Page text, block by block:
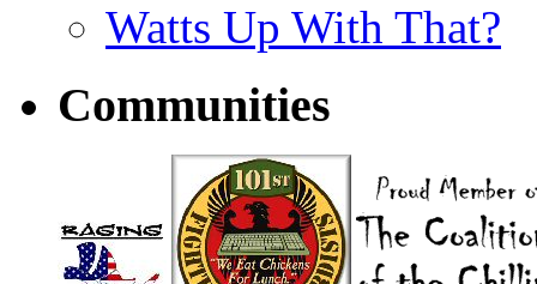
Watts Up With That?
Communities